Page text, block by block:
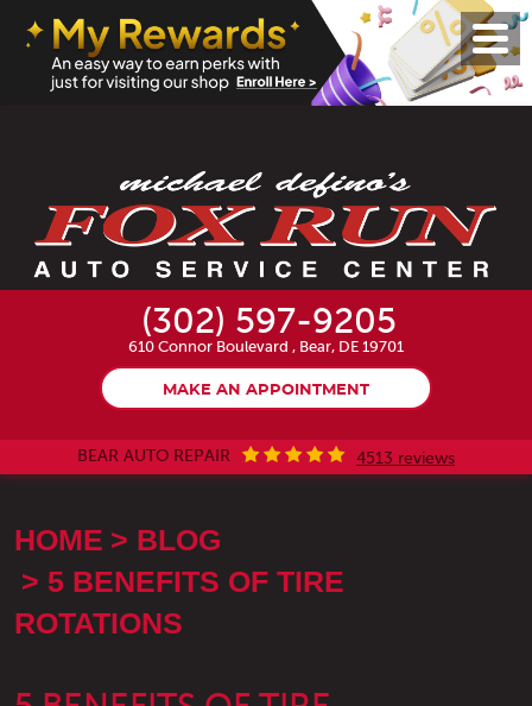
(302) 597-9205
610 Connor Boulevard , Bear, DE 19701
MAKE AN APPOINTMENT
BEAR AUTO REPAIR 4513 reviews
Menu
HOME
BLOG
5 BENEFITS OF TIRE
ROTATIONS